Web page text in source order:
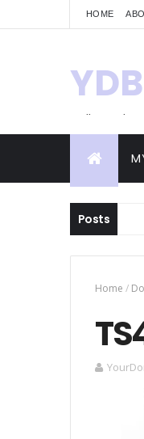
HOME
YDB
Hello!
Conversions
Posts
Home /